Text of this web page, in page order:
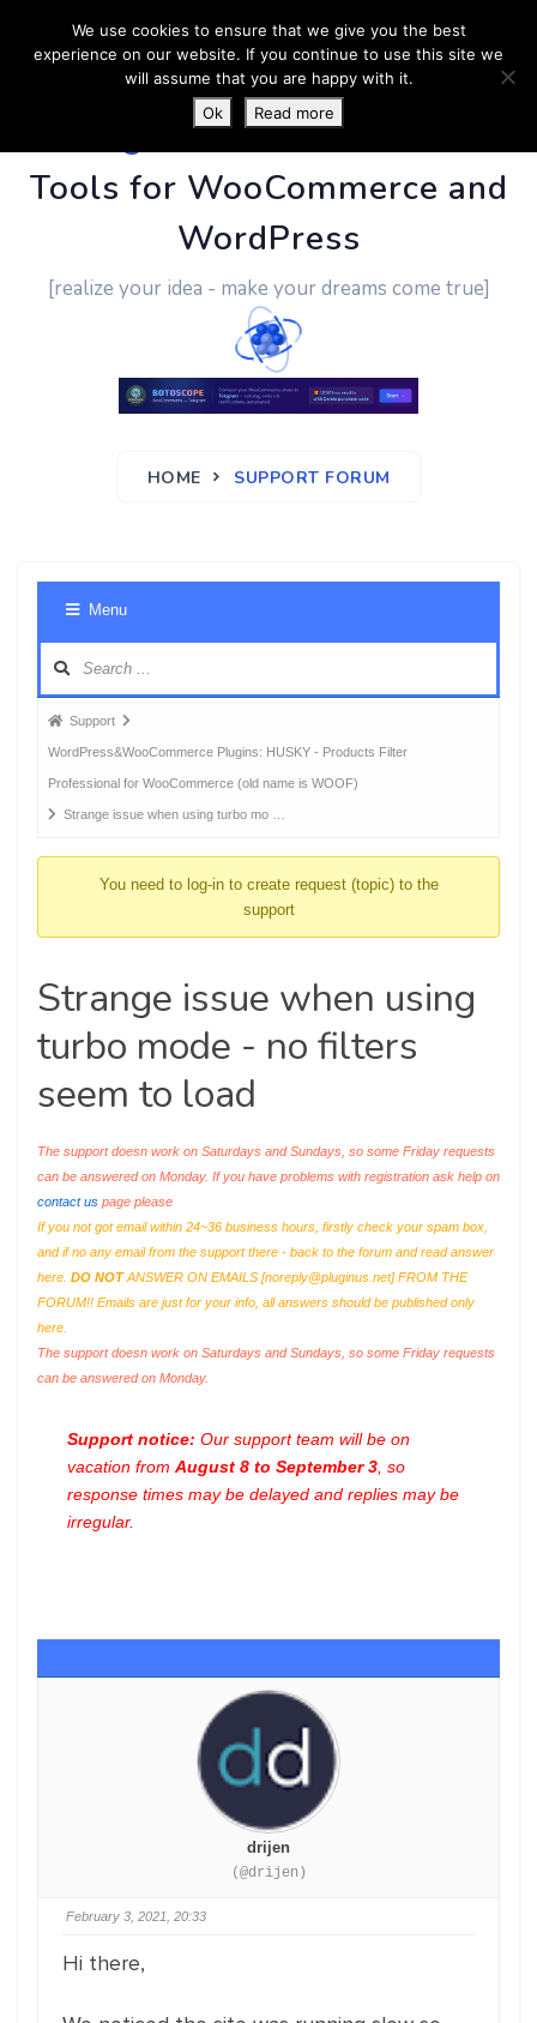
PluginUs.Net- Business
Tools for WooCommerce and
WordPress
[realize your idea - make your dreams come true]
HOME SUPPORT FORUM
Menu
Forum
breadcrumbs
-
You
Support
WordPress&WooCommerce Plugins: HUSKY - Products Filter
Professional for WooCommerce (old name is WOOF)
Strange issue when using turbo mo …
You need to log-in to create request (topic) to the
support
Strange issue when using
turbo mode - no filters
seem to load
The support doesn work on Saturdays and Sundays, so some Friday requests
can be answered on Monday. If you have problems with registration ask help on
contact us page please
If you not got email within 24~36 business hours, firstly check your spam box,
and if no any email from the support there - back to the forum and read answer
here. DO NOTANSWER ON EMAILS [noreply@pluginus.net] FROM THE
FORUM!! Emails are just for your info, all answers should be published only
here.
The support doesn work on Saturdays and Sundays, so some Friday requests
can be answered on Monday.
Support notice: Our support team will be on
vacation from August 8 to September 3 , so
response times may be delayed and replies may be
irregular.
drijen
(@drijen)
February 3, 2021, 20:33
Hi there,
We use cookies to ensure that we give you the best
experience on our website. If you continue to use this site we
will assume that you are happy with it.
Ok
Read more